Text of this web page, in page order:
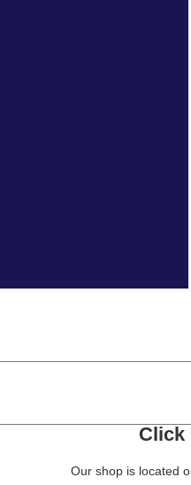
Click
Our shop is located